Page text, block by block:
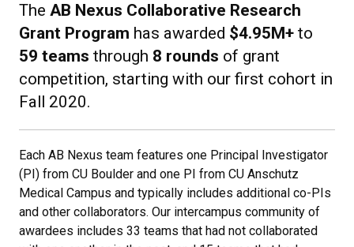
The AB Nexus Collaborative Research
Grant Program has awarded $4.95M+ to
59 teams through 8 rounds of grant
competition, starting with our first cohort in
Fall 2020.
Each AB Nexus team features one Principal Investigator
(PI) from CU Boulder and one PI from CU Anschutz
Medical Campus and typically includes additional co-PIs
and other collaborators. Our intercampus community of
awardees includes 33 teams that had not collaborated